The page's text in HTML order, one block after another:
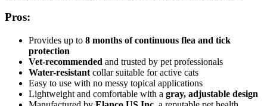
Pros:
Provides up to 8 months of continuous flea and tick
protection
Vet-recommended and trusted by pet professionals
Water-resistant collar suitable for active cats
Easy to use with no messy topical applications
Lightweight and comfortable with a gray, adjustable design